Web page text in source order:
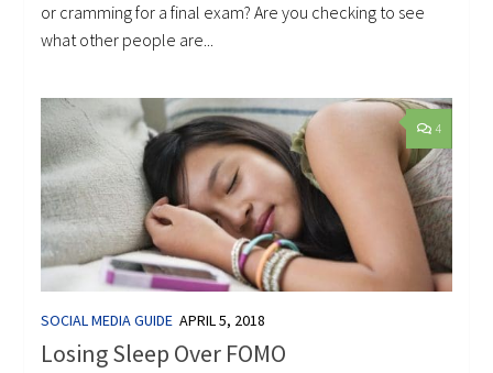
or cramming for a final exam? Are you checking to see
what other people are...
4
SOCIAL MEDIA GUIDE APRIL 5, 2018
Losing Sleep Over FOMO